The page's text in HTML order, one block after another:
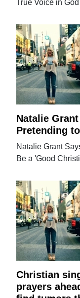
True Voice in God
Natalie
Pretending
Natalie Grant
Be a 'Good
Christian
prayers